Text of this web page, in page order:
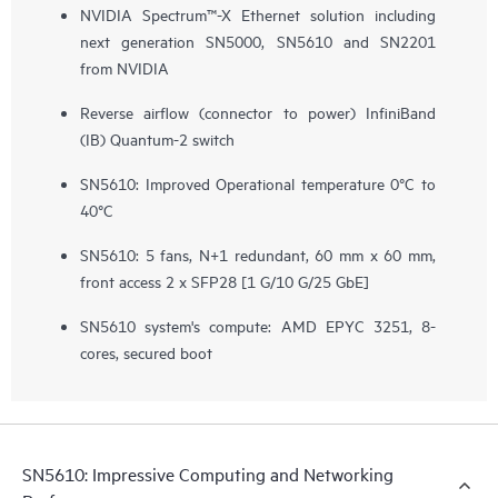
NVIDIA Spectrum™-X Ethernet solution including
next generation SN5000, SN5610 and SN2201
from NVIDIA
Reverse airflow (connector to power) InfiniBand
(IB) Quantum-2 switch
SN5610: Improved Operational temperature 0°C to
40°C
SN5610: 5 fans, N+1 redundant, 60 mm x 60 mm,
front access 2 x SFP28 ​[1 G/10 G/25 GbE]
SN5610 system's compute: AMD EPYC 3251, 8-
cores, secured boot
SN5610: Impressive Computing and Networking